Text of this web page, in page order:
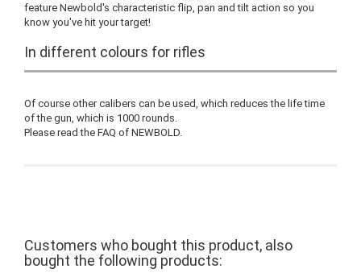
feature Newbold's characteristic flip, pan and tilt action so you
know you've hit your target!
In different colours for rifles
Of course other calibers can be used, which reduces the life time
of the gun, which is 1000 rounds.
Please read the FAQ of NEWBOLD.
Customers who bought this product, also
bought the following products: